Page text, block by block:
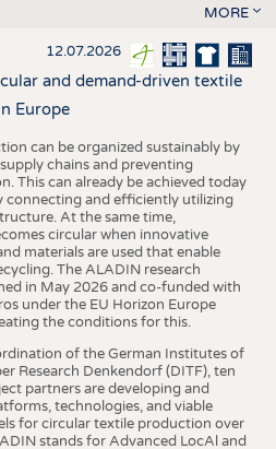
MORE
12.07.2026
and demand-driven textile
Europe
can be organized sustainably by
chains and preventing
This can already be achieved today
connecting and efficiently utilizing
At the same time,
circular when innovative
materials are used that enable
The ALADIN research
in May 2026 and co-funded with
under the EU Horizon Europe
the conditions for this.
of the German Institutes of
Research Denkendorf (DITF), ten
partners are developing and
technologies, and viable
for circular textile production over
stands for Advanced LocAl and